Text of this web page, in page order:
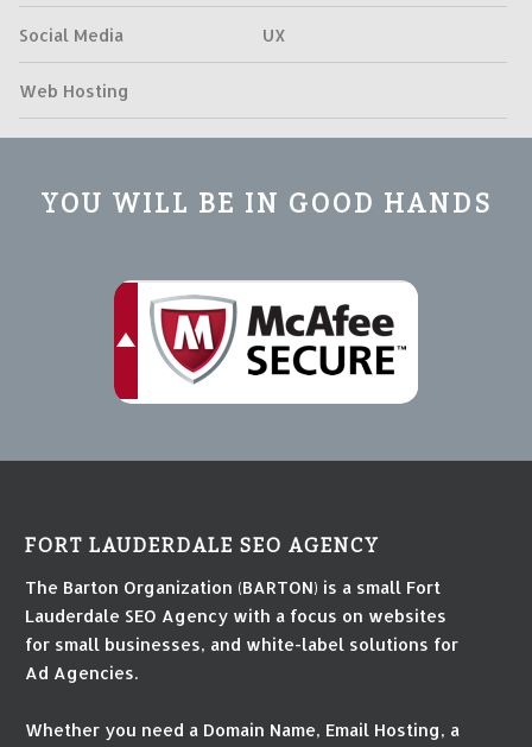
Social Media UX
Web Hosting
YOU WILL BE IN GOOD HANDS
FORT LAUDERDALE SEO AGENCY
The Barton Organization (BARTON) is a small Fort
Lauderdale SEO Agency with a focus on websites
for small businesses, and white-label solutions for
Ad Agencies.
Whether you need a Domain Name, Email Hosting, a